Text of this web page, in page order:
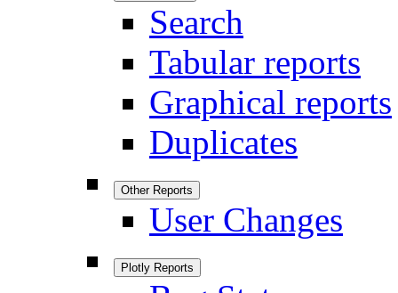
Search
Tabular reports
Graphical reports
Duplicates
Other Reports
User Changes
Plotly Reports